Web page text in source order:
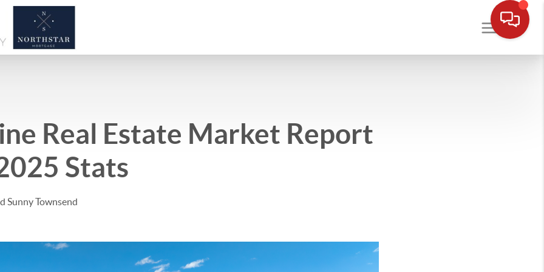
Real Estate Market Report
Stats
Sunny Townsend